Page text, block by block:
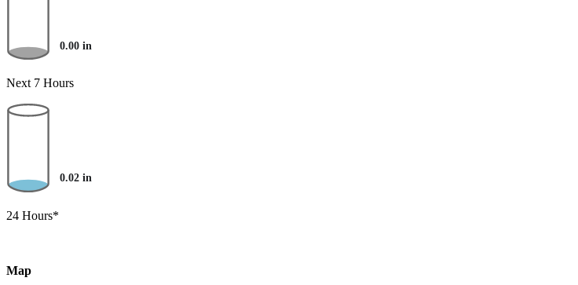
0.00 in
Next 7 Hours
0.02 in
24 Hours*
Map